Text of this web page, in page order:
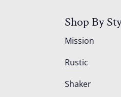
Shop By
Mission
Rustic
Shaker